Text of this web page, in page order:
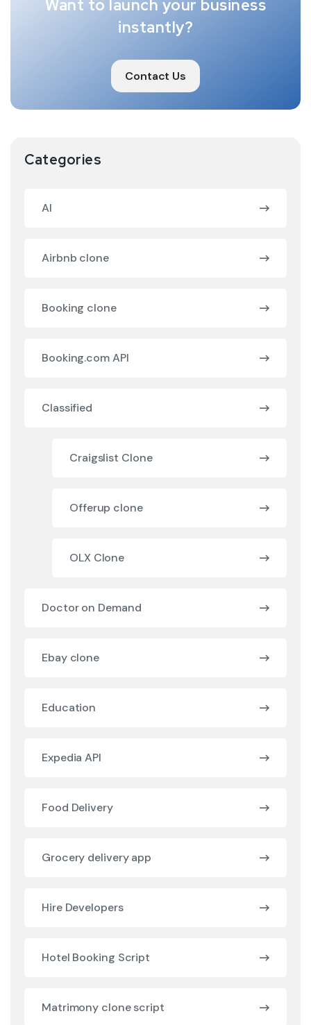
Want to launch your business
instantly?
Contact Us
Categories
AI
Airbnb clone
Booking clone
Booking.com API
Classified
Craigslist Clone
Offerup clone
OLX Clone
Doctor on Demand
Ebay clone
Education
Expedia API
Food Delivery
Grocery delivery app
Hire Developers
Hotel Booking Script
Matrimony clone script